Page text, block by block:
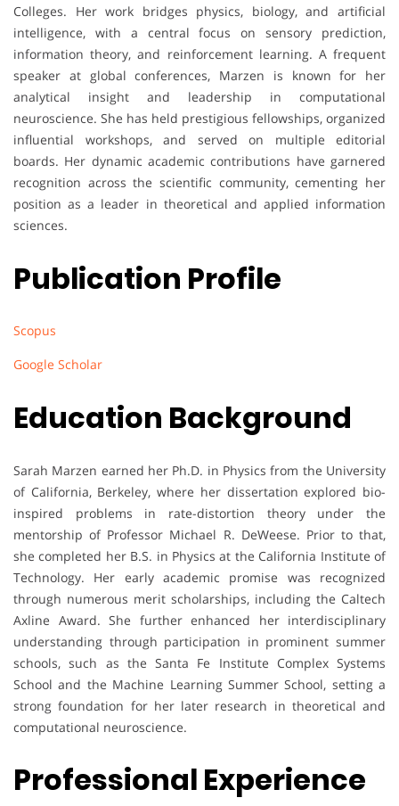
Colleges. Her work bridges physics, biology, and artificial
intelligence, with a central focus on sensory prediction,
information theory, and reinforcement learning. A frequent
speaker at global conferences, Marzen is known for her
analytical insight and leadership in computational
neuroscience. She has held prestigious fellowships, organized
influential workshops, and served on multiple editorial
boards. Her dynamic academic contributions have garnered
recognition across the scientific community, cementing her
position as a leader in theoretical and applied information
sciences.
Publication Profile
Scopus
Google Scholar
Education Background
Sarah Marzen earned her Ph.D. in Physics from the University
of California, Berkeley, where her dissertation explored bio-
inspired problems in rate-distortion theory under the
mentorship of Professor Michael R. DeWeese. Prior to that,
she completed her B.S. in Physics at the California Institute of
Technology. Her early academic promise was recognized
through numerous merit scholarships, including the Caltech
Axline Award. She further enhanced her interdisciplinary
understanding through participation in prominent summer
schools, such as the Santa Fe Institute Complex Systems
School and the Machine Learning Summer School, setting a
strong foundation for her later research in theoretical and
computational neuroscience.
Professional Experience